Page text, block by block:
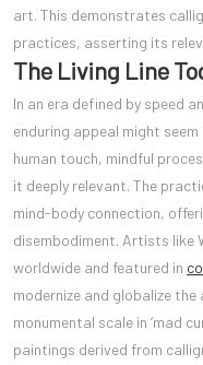
art. This demonstrates
practices, asserting its
The Living Line
In an era defined by speed
enduring appeal might
human touch, mindful
it deeply relevant. The
mind-body connection,
disembodiment. Artists like
worldwide and featured in
modernize and globalize
monumental scale in ‘mad
paintings derived from